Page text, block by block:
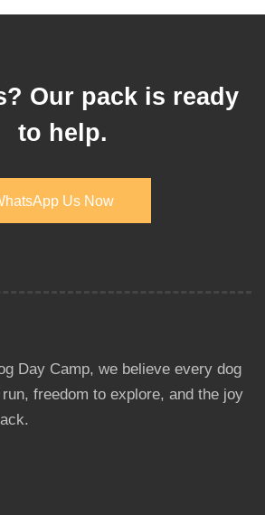
Our pack is ready
to help.
Us Now
Us Now
Day Camp, we believe every dog
freedom to explore, and the joy